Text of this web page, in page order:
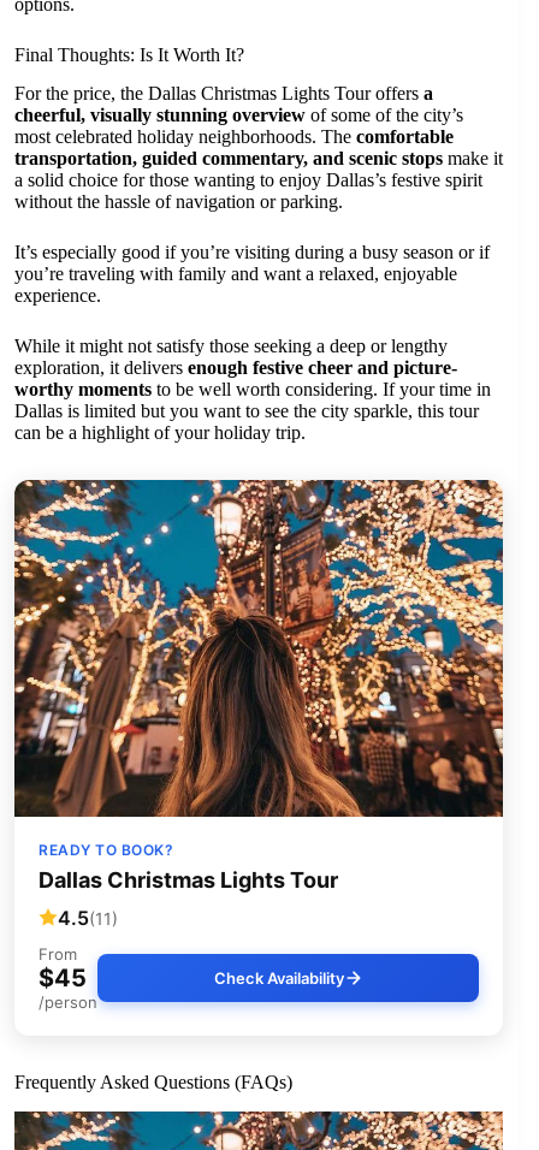
Final Thoughts: Is It Worth It?
For the price, the Dallas Christmas Lights Tour offers a
cheerful, visually stunning overview of some of the city’s
most celebrated holiday neighborhoods. The comfortable
transportation, guided commentary, and scenic stops make it
a solid choice for those wanting to enjoy Dallas’s festive spirit
without the hassle of navigation or parking.
It’s especially good if you’re visiting during a busy season or if
you’re traveling with family and want a relaxed, enjoyable
experience.
While it might not satisfy those seeking a deep or lengthy
exploration, it delivers enough festive cheer and picture-
worthy moments to be well worth considering. If your time in
Dallas is limited but you want to see the city sparkle, this tour
can be a highlight of your holiday trip.
READY TO BOOK?
Dallas Christmas Lights Tour
4.5(11)
From
$45
/person
Check Availability
Frequently Asked Questions (FAQs)